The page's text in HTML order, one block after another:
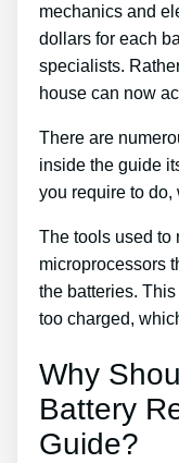
mechanics and
dollars for each
specialists.
house can now
There are
inside the guide
you require to
The tools used to
microprocessors
the batteries.
too charged,
Why
Battery
Guide?